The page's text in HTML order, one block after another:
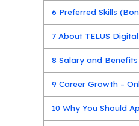
6 Preferred Skills
7 About TELUS
8 Salary and Benefits
9 Career Growth –
10 Why You Should